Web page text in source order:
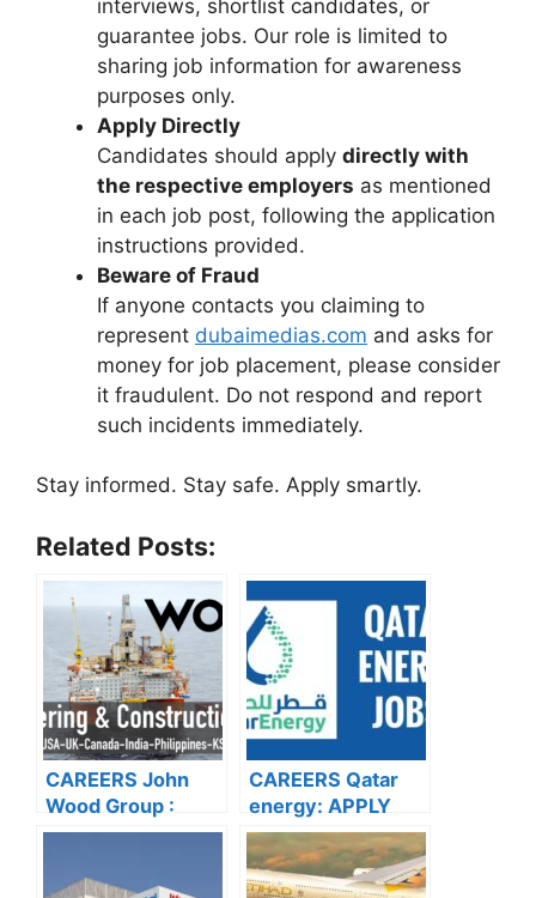
interviews, shortlist candidates, or
guarantee jobs. Our role is limited to
sharing job information for awareness
purposes only.
Apply Directly
Candidates should apply directly with
the respective employers as mentioned
in each job post, following the application
instructions provided.
Beware of Fraud
If anyone contacts you claiming to
represent dubaimedias.com and asks for
money for job placement, please consider
it fraudulent. Do not respond and report
such incidents immediately.
Stay informed. Stay safe. Apply smartly.
Related Posts:
CAREERS John
Wood Group :
APPLY NOW FOR
VACCANCIES
CAREERS Qatar
energy: APPLY
NOW FOR THE
LATEST
VACANCIES